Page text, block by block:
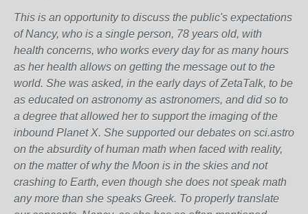
This is an opportunity to discuss the public's expectations
of Nancy, who is a single person, 78 years old, with
health concerns, who works every day for as many hours
as her health allows on getting the message out to the
world. She was asked, in the early days of ZetaTalk, to be
as educated on astronomy as astronomers, and did so to
a degree that allowed her to support the imaging of the
inbound Planet X. She supported our debates on sci.astro
on the absurdity of human math when faced with reality,
on the matter of why the Moon is in the skies and not
crashing to Earth, even though she does not speak math
any more than she speaks Greek. To properly translate